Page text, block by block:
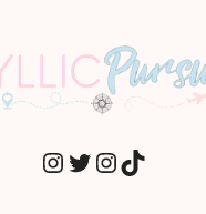
TWITTER